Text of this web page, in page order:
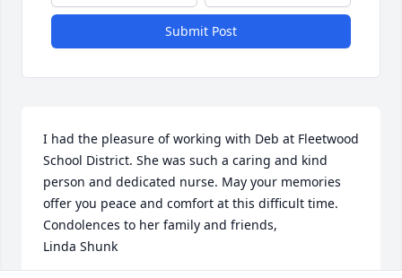
Submit Post
I had the pleasure of working with Deb at Fleetwood
School District. She was such a caring and kind
person and dedicated nurse. May your memories
offer you peace and comfort at this difficult time.
Condolences to her family and friends,
Linda Shunk